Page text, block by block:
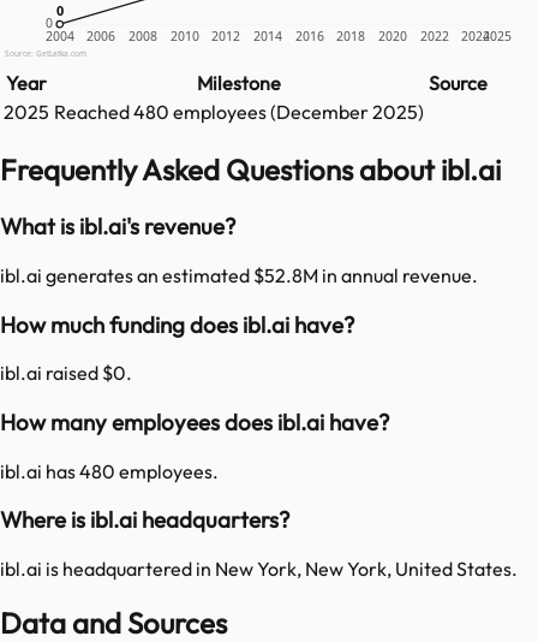
0
2004 2006 2008 2010 2012 2014 2016 2018 2020 2022 20242025
0
0
Source: GetLatka.com
Year Milestone
Source
2025 Reached480 employees (December 2025)
Frequently Asked Questions about ibl.ai
What is ibl.ai's revenue?
ibl.ai generates an estimated $52.8M in annual revenue.
How much funding does ibl.ai have?
ibl.ai raised $0.
How many employees does ibl.ai have?
ibl.ai has 480 employees.
Where is ibl.ai headquarters?
ibl.ai is headquartered in New York, New York, United States.
Data and Sources